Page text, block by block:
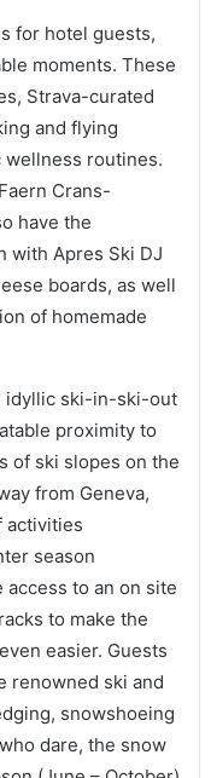
for hotel guests,
moments. These
Strava-curated
and flying
wellness routines.
Crans-
have the
with Apres Ski DJ
boards, as well
of homemade
idyllic ski-in-ski-out
proximity to
of ski slopes on the
from Geneva,
activities
season
to an on site
to make the
easier. Guests
renowned ski and
snowshoeing
dare, the snow